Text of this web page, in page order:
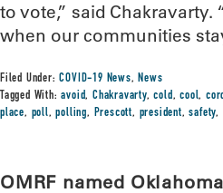
to vote,” said
when our communities
Filed Under:COVID-19 News,News
Tagged With:avoid,Chakravarty,cold,cool,
place, poll,polling, Prescott, president,safety,
OMRF named